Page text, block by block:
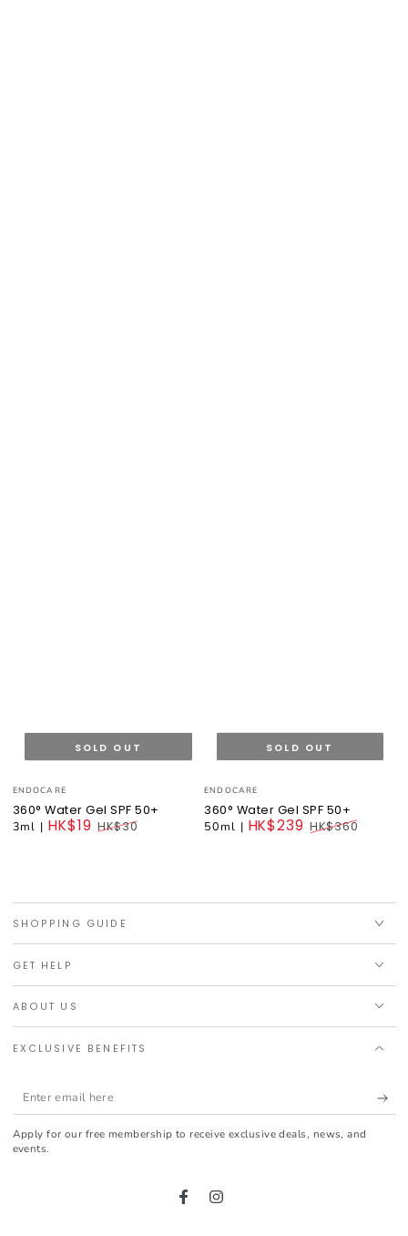
Vendor:
ENDOCARE
360° Water Gel SPF 50+
3ml | HK$19 HK$30
SOLD OUT
Vendor:
ENDOCARE
360° Water Gel SPF 50+
50ml | HK$239 HK$360
SOLD OUT
SHOPPING GUIDE
GET HELP
ABOUT US
EXCLUSIVE BENEFITS
Enter
email
here
Apply for our free membership to receive exclusive deals, news, and
events.
FacebookInstagram